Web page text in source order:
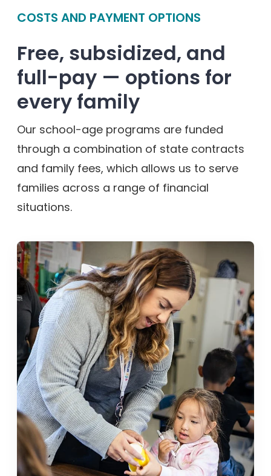
COSTS AND PAYMENT OPTIONS
Free, subsidized, and
full-pay — options for
every family
Our school-age programs are funded
through a combination of state contracts
and family fees, which allows us to serve
families across a range of financial
situations.